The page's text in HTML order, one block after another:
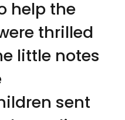
help the
thrilled
little notes
sent